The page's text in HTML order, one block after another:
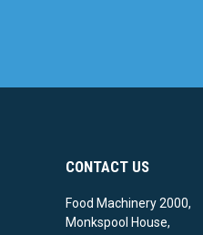
CONTACT US
Food Machinery 2000,
Monkspool House,